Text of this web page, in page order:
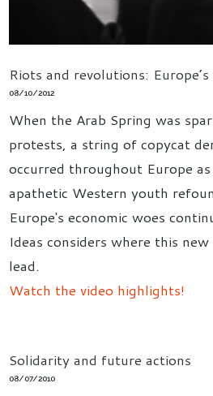
Riots and revolutions:
08/10/2012
When the Arab Spring was
protests, a string of copycat
occurred throughout Europe
apathetic Western youth
Europe's economic woes
Ideas considers where this
lead.
Watch the video highlights!
Solidarity and future actions
08/07/2010